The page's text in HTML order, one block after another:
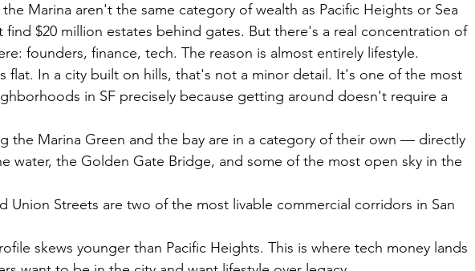
Marina aren't the same category of wealth as Pacific Heights or Sea
$20 million estates behind gates. But there's a real concentration of
founders, finance, tech. The reason is almost entirely lifestyle.
flat. In a city built on hills, that's not a minor detail. It's one of the most
in SF precisely because getting around doesn't require a
the Marina Green and the bay are in a category of their own — directly
water, the Golden Gate Bridge, and some of the most open sky in the
Union Streets are two of the most livable commercial corridors in San
skews younger than Pacific Heights. This is where tech money lands